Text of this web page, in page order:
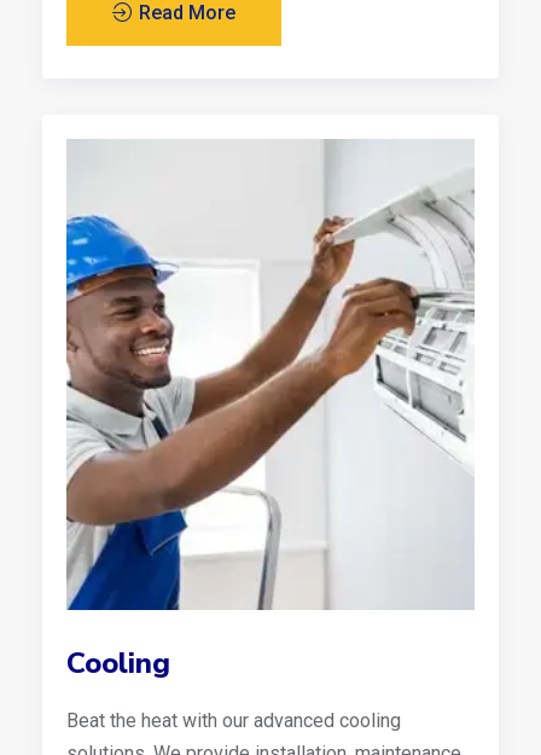
Read More
Cooling
Beat the heat with our advanced cooling